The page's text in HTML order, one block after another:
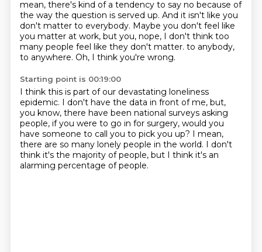
mean, there's kind of a tendency to say no because of
the way the question is served up. And it isn't like you
don't matter to everybody. Maybe you don't feel like
you matter at work, but you, nope, I don't think too
many people feel like they don't matter. to anybody,
to anywhere. Oh, I think you're wrong.
Starting point is 00:19:00
I think this is part of our devastating loneliness
epidemic. I don't have the data in front of me, but,
you know, there have been national surveys asking
people, if you were to go in for surgery, would you
have someone to call you to pick you up? I mean,
there are so many lonely people in the world. I don't
think it's the majority of people, but I think it's an
alarming percentage of people.